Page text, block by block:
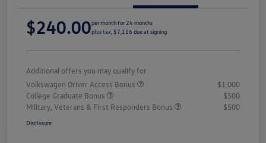
$240.00per month for 24 months
plus tax, $7,116 due at signing
Additional offers you may qualify for
Volkswagen Driver Access Bonus
$1,000
College Graduate Bonus
$500
Military, Veterans & First Responders Bonus
$500
Disclosure